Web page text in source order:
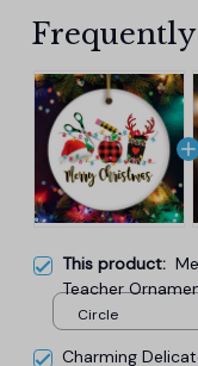
This product:
Teacher
Professional Gift
Circle
Charming